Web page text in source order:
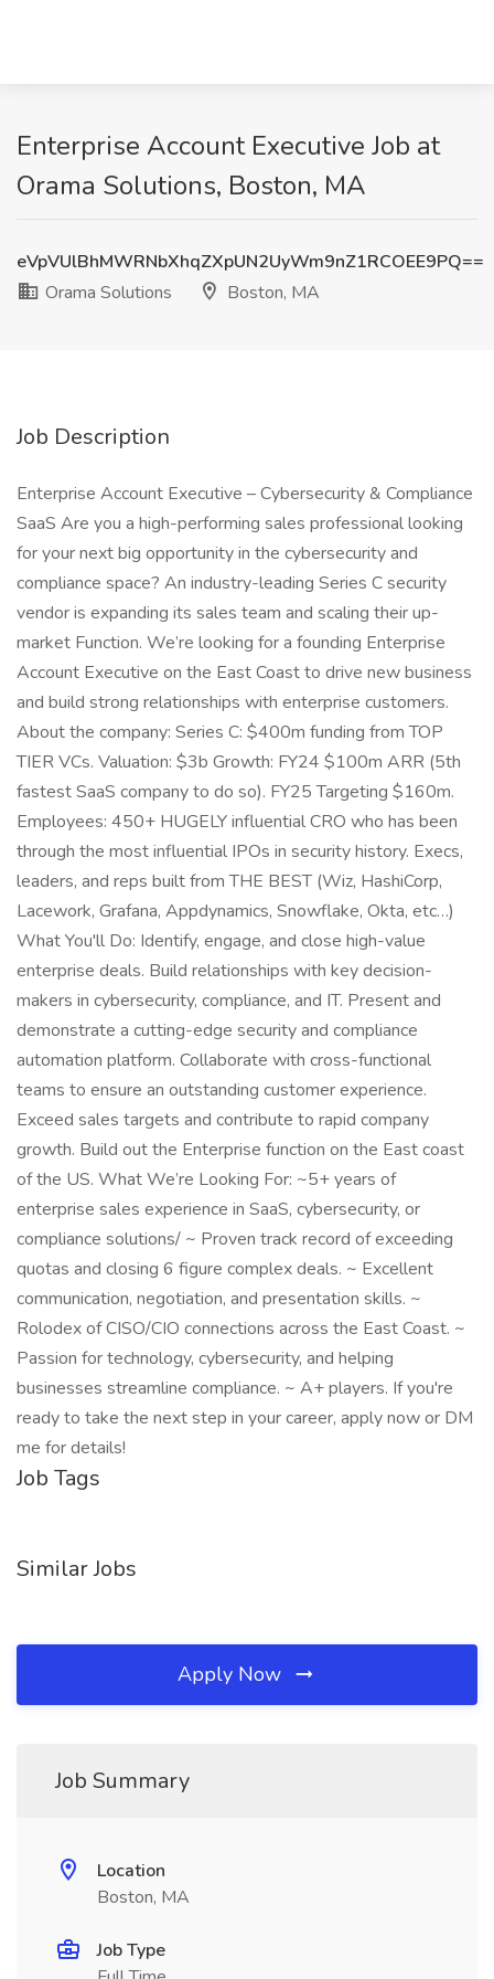
Enterprise Account Executive Job at
Orama Solutions, Boston, MA
eVpVUlBhMWRNbXhqZXpUN2UyWm9nZ1RCOEE9PQ==
Orama Solutions
Boston, MA
Job Description
Enterprise Account Executive – Cybersecurity & Compliance
SaaS Are you a high-performing sales professional looking
for your next big opportunity in the cybersecurity and
compliance space? An industry-leading Series C security
vendor is expanding its sales team and scaling their up-
market Function. We’re looking for a founding Enterprise
Account Executive on the East Coast to drive new business
and build strong relationships with enterprise customers.
About the company: Series C: $400m funding from TOP
TIER VCs. Valuation: $3b Growth: FY24 $100m ARR (5th
fastest SaaS company to do so). FY25 Targeting $160m.
Employees: 450+ HUGELY influential CRO who has been
through the most influential IPOs in security history. Execs,
leaders, and reps built from THE BEST (Wiz, HashiCorp,
Lacework, Grafana, Appdynamics, Snowflake, Okta, etc…)
What You'll Do: Identify, engage, and close high-value
enterprise deals. Build relationships with key decision-
makers in cybersecurity, compliance, and IT. Present and
demonstrate a cutting-edge security and compliance
automation platform. Collaborate with cross-functional
teams to ensure an outstanding customer experience.
Exceed sales targets and contribute to rapid company
growth. Build out the Enterprise function on the East coast
of the US. What We’re Looking For: ~5+ years of
enterprise sales experience in SaaS, cybersecurity, or
compliance solutions/ ~ Proven track record of exceeding
quotas and closing 6 figure complex deals. ~ Excellent
communication, negotiation, and presentation skills. ~
Rolodex of CISO/CIO connections across the East Coast. ~
Passion for technology, cybersecurity, and helping
businesses streamline compliance. ~ A+ players. If you're
ready to take the next step in your career, apply now or DM
me for details!
Job Tags
Similar Jobs
Apply Now
Job Summary
Location
Boston, MA
Job Type